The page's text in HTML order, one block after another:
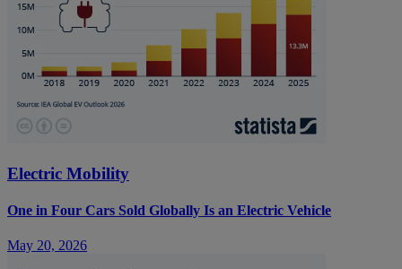
Electric Mobility
One in Four Cars Sold Globally Is an Electric Vehicle
May 20, 2026